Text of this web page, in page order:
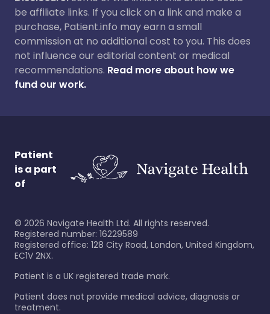
be affiliate links. If you click on a link and make a
purchase, Patient.info may earn a small
commission at no additional cost to you. This does
not influence our editorial content or medical
recommendations. Read more about how we
fund our work.
Patient
is a part
of
© 2026 Navigate Health Ltd. All rights reserved.
Registered number: 16229589
Registered office: 128 City Road, London, United Kingdom,
EC1V 2NX.
Patient is a UK registered trade mark.
Patient does not provide medical advice, diagnosis or
treatment.